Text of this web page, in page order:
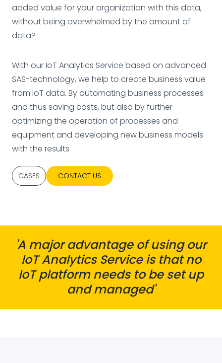
added value for your organization with this data,
without being overwhelmed by the amount of
data?
With our IoT Analytics Service based on advanced
SAS-technology, we help to create business value
from IoT data. By automating business processes
and thus saving costs, but also by further
optimizing the operation of processes and
equipment and developing new business models
with the results.
CASES CONTACT US
'A major advantage of using our
IoT Analytics Service is that no
IoT platform needs to be set up
and managed'